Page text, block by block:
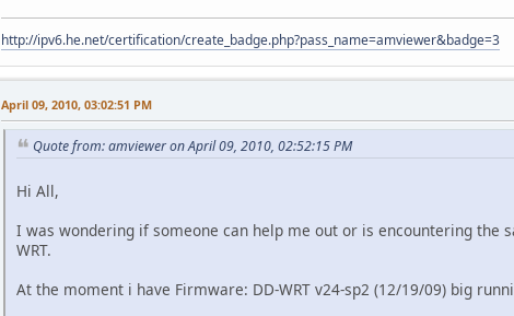
http://ipv6.he.net/certification/create_badge.php?pass_name=amviewer&badge=3
April 09, 2010, 03:02:51 PM
Quote from: amviewer on April 09, 2010, 02:52:15 PM
Hi All,
I was wondering if someone can help me out or is encountering the
WRT.
At the moment i have Firmware: DD-WRT v24-sp2 (12/19/09) big